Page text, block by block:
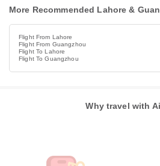
More Recommended Lahore &
Flight From Lahore
Flight From Guangzhou
Flight To Lahore
Flight To Guangzhou
Why travel with